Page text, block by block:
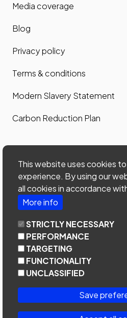
This website uses cookies
experience. By using our
all cookies in accordance
More info
STRICTLY NECESSARY
PERFORMANCE
TARGETING
FUNCTIONALITY
UNCLASSIFIED
Save
Media coverage
Blog
Privacy policy
Terms & conditions
Modern Slavery Statement
Carbon Reduction Plan
Contact us
Contact us
Site map
Phone: 0203 535 7024
email:office@home-
Youtube
LinkedIn
Twitter
Copyright © 2024 Home